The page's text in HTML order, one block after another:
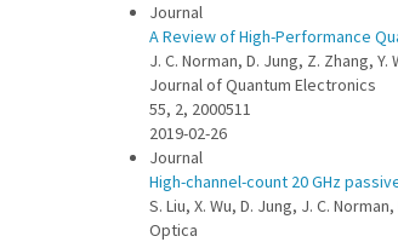
Journal
A Review of High-Performance
J. C. Norman, D. Jung, Z. Zhang,
Journal of Quantum Electronics
55, 2, 2000511
2019-02-26
Journal
High-channel-count 20 GHz
S. Liu, X. Wu, D. Jung, J. C.
Optica